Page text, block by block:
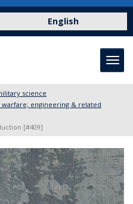
English
science
engineering & related
[#409]